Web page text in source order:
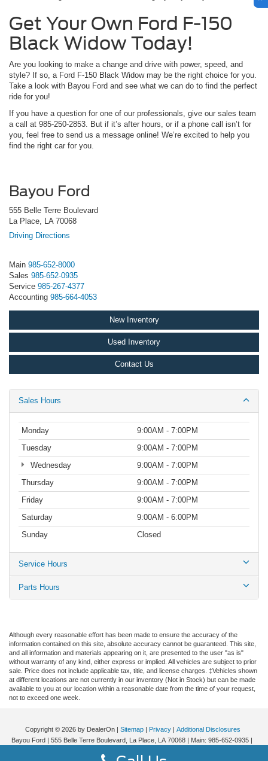
Get Your Own Ford F-150
Black Widow Today!
Are you looking to make a change and drive with power, speed, and
style? If so, a Ford F-150 Black Widow may be the right choice for you.
Take a look with Bayou Ford and see what we can do to find the perfect
ride for you!
If you have a question for one of our professionals, give our sales team
a call at 985-250-2853. But if it’s after hours, or if a phone call isn’t for
you, feel free to send us a message online! We’re excited to help you
find the right car for you.
Bayou Ford
555 Belle Terre Boulevard
La Place, LA 70068
Driving Directions
Main 985-652-8000
Sales 985-652-0935
Service 985-267-4377
Accounting 985-664-4053
New Inventory
Used Inventory
Contact Us
Sales Hours
Monday
9:00AM - 7:00PM
Tuesday
9:00AM - 7:00PM
Wednesday
9:00AM - 7:00PM
Thursday
9:00AM - 7:00PM
Friday
9:00AM - 7:00PM
Saturday
9:00AM - 6:00PM
Sunday
Closed
Service Hours
Parts Hours
Although every reasonable effort has been made to ensure the accuracy of the
information contained on this site, absolute accuracy cannot be guaranteed. This site,
and all information and materials appearing on it, are presented to the user "as is"
without warranty of any kind, either express or implied. All vehicles are subject to prior
sale. Price does not include applicable tax, title, and license charges. ‡Vehicles shown
at different locations are not currently in our inventory (Not in Stock) but can be made
available to you at our location within a reasonable date from the time of your request,
not to exceed one week.
Copyright © 2026 by DealerOn| Sitemap| Privacy| Additional Disclosures
Bayou Ford| 555 Belle Terre Boulevard, La Place, LA70068| Main: 985-652-0935|